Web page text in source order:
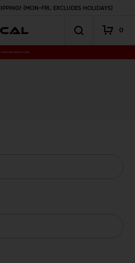
(MON-FRI, EXCLUDES HOLIDAYS)
0
Accessories, Ready to Ship